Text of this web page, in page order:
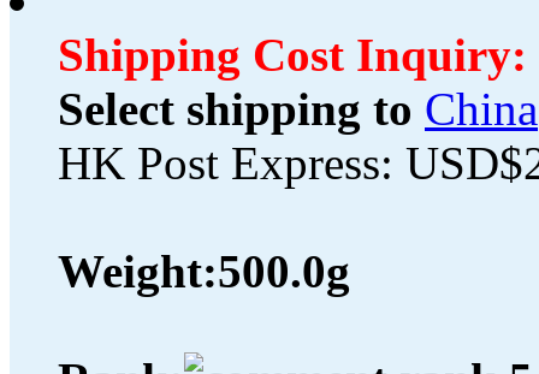
Shipping Cost Inquiry:
Select shipping to China
HK Post Express:
Weight:500.0g